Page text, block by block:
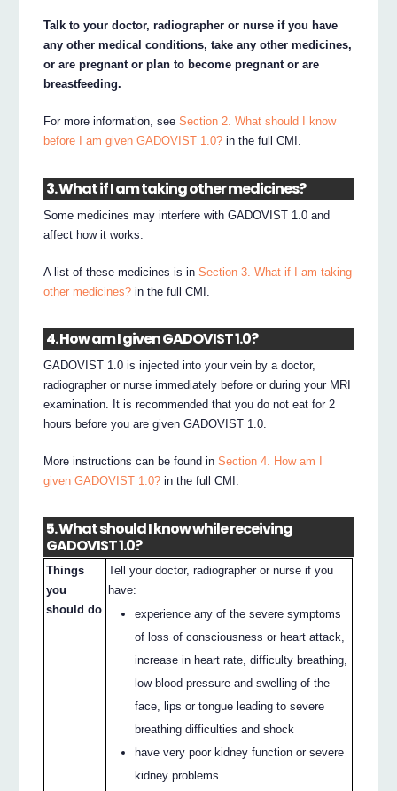
Talk to your doctor, radiographer or nurse if you have
any other medical conditions, take any other medicines,
or are pregnant or plan to become pregnant or are
breastfeeding.
For more information, seeSection 2. What should I know
before I am given GADOVIST 1.0? in the full CMI.
3. What if I am taking other medicines?
Some medicines may interfere with GADOVIST 1.0 and
affect how it works.
A list of these medicines is inSection 3. What if I am taking
other medicines? in the full CMI.
4. How am I given GADOVIST 1.0?
GADOVIST 1.0 is injected into your vein by a doctor,
radiographer or nurse immediately before or during your MRI
examination. It is recommended that you do not eat for 2
hours before you are given GADOVIST 1.0.
More instructions can be found inSection 4. How am I
given GADOVIST 1.0? in the full CMI.
5. What should I know while receiving
GADOVIST 1.0?
Things
you
should do
Tell your doctor, radiographer or nurse if you
have:
experience any of the severe symptoms
of loss of consciousness or heart attack,
increase in heart rate, difficulty breathing,
low blood pressure and swelling of the
face, lips or tongue leading to severe
breathing difficulties and shock
have very poor kidney function or severe
kidney problems